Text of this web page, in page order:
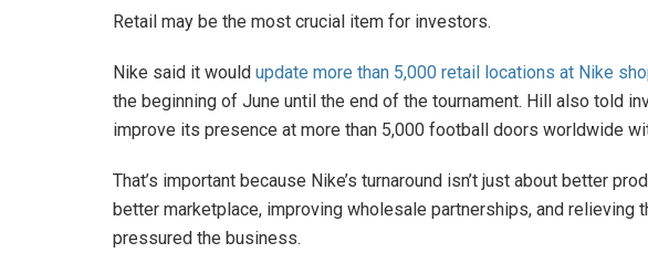
Retail may be the most crucial item for investors.
Nike said it would update more than 5,000 retail locations at Nike
the beginning of June until the end of the tournament. Hill also told
improve its presence at more than 5,000 football doors worldwide
That’s important because Nike’s turnaround isn’t just about better
better marketplace, improving wholesale partnerships, and relieving
pressured the business.